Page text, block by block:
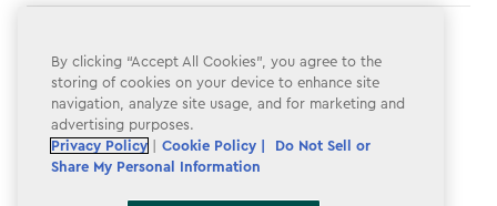
Privacy Policy
Do Not Sell or Share My Personal Information
Accessibility
By clicking “Accept All Cookies”, you agree to the
storing of cookies on your device to enhance site
navigation, analyze site usage, and for marketing and
advertising purposes.
Privacy Policy
Cookie Policy |
Do Not Sell or
Share My Personal Information